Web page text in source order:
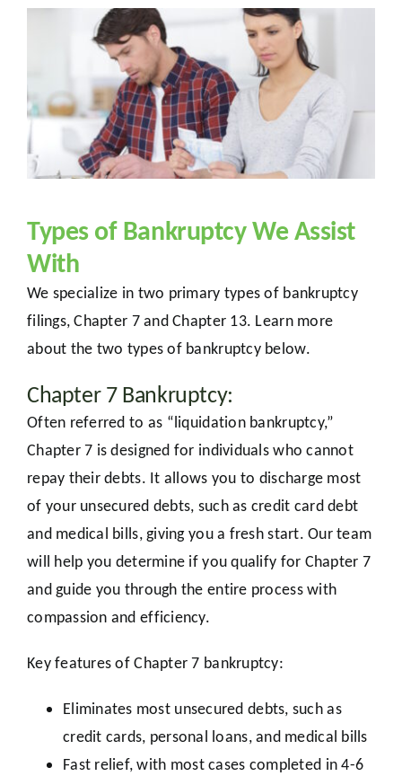
Types of Bankruptcy We Assist
With
We specialize in two primary types of bankruptcy
filings, Chapter 7 and Chapter 13. Learn more
about the two types of bankruptcy below.
Chapter 7 Bankruptcy:
Often referred to as “liquidation bankruptcy,”
Chapter 7 is designed for individuals who cannot
repay their debts. It allows you to discharge most
of your unsecured debts, such as credit card debt
and medical bills, giving you a fresh start. Our team
will help you determine if you qualify for Chapter 7
and guide you through the entire process with
compassion and efficiency.
Key features of Chapter 7 bankruptcy:
Eliminates most unsecured debts, such as
credit cards, personal loans, and medical bills
Fast relief, with most cases completed in 4-6